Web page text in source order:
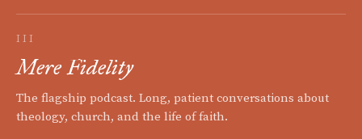
III
Mere Fidelity
The flagship podcast. Long, patient conversations about
theology, church, and the life of faith.